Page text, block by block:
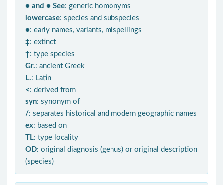
● and ● See: generic homonyms
lowercase: species and subspecies
●: early names, variants, mispellings
‡: extinct
†: type species
Gr.: ancient Greek
L.: Latin
< : derived from
syn: synonym of
/: separates historical and modern geographic names
ex: based on
TL: type locality
OD: original diagnosis (genus) or original description
(species)